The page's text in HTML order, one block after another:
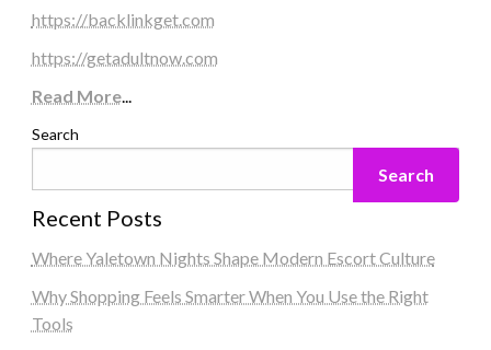
https://backlinkget.com
https://getadultnow.com
Read More...
Search
Search
Recent Posts
Where Yaletown Nights Shape Modern Escort Culture
Why Shopping Feels Smarter When You Use the Right
Tools